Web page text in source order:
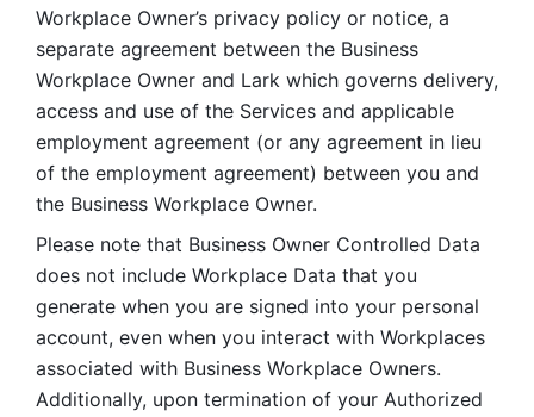
Workplace Owner’s privacy policy or notice, a
separate agreement between the Business
Workplace Owner and Lark which governs delivery,
access and use of the Services and applicable
employment agreement (or any agreement in lieu
of the employment agreement) between you and
the Business Workplace Owner.
Please note that Business Owner Controlled Data
does not include Workplace Data that you
generate when you are signed into your personal
account, even when you interact with Workplaces
associated with Business Workplace Owners.
Additionally, upon termination of your Authorized